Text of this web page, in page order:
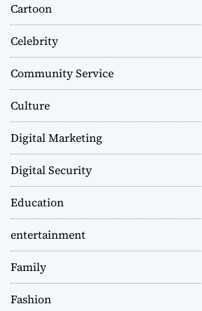
Cartoon
Celebrity
Community Service
Culture
Digital Marketing
Digital Security
Education
entertainment
Family
Fashion